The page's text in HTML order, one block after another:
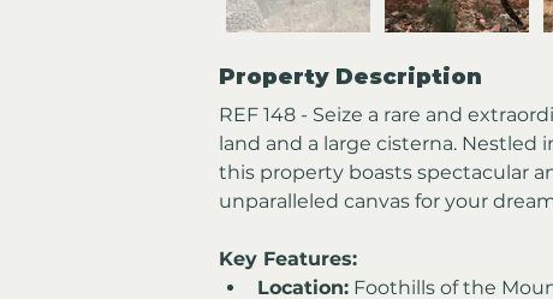
Property Description
REF 148 - Seize a rare and
land and a large cisterna.
this property boasts spectacular
unparalleled canvas for your
Key Features:
Location: Foothills of the